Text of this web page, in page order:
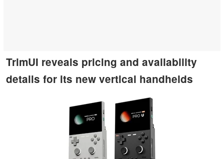
TrimUI reveals pricing and availability
details for its new vertical handhelds